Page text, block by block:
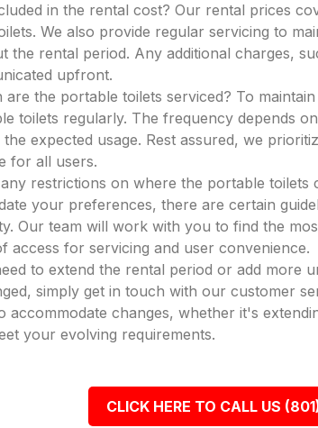
in the rental cost? Our rental prices
We also provide regular servicing to
the rental period. Any additional charges,
upfront.
are the portable toilets serviced? To
toilets regularly. The frequency depends
expected usage. Rest assured, we
for all users.
restrictions on where the portable toilets
your preferences, there are certain
Our team will work with you to find the
access for servicing and user convenience.
to extend the rental period or add more
simply get in touch with our customer
accommodate changes, whether it's
your evolving requirements.
CLICK HERE TO CALL US